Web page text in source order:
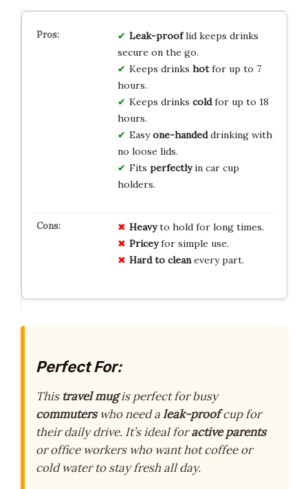
Leak-prooflid keeps drinks
secure on the go.
Keeps drinks hotfor up to 7
hours.
Keeps drinks coldfor up to 18
hours.
Easyone-handeddrinking with
no loose lids.
Fits perfectlyin car cup
holders.
Heavyto hold for long times.
Priceyfor simple use.
Hard to cleanevery part.
Perfect For:
This travel mugis perfect for busy
commuterswho need aleak-proofcup for
their daily drive. It’s ideal foractive parents
or office workers who want hot coffee or
cold water to stay fresh all day.